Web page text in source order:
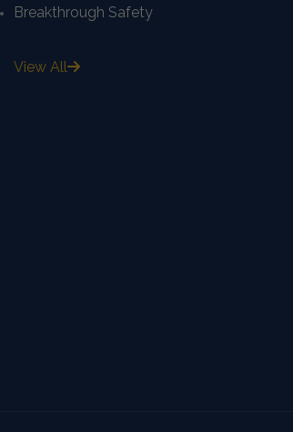
Breakthrough Safety
View All